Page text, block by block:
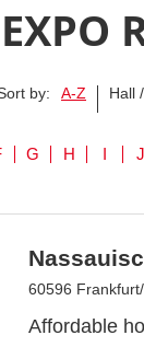
by: A-Z Hall
G H I J
60596
Affordable